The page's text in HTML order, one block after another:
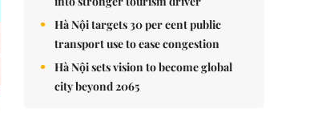
Hà Nội targets 30 per cent public
transport use to ease congestion
Hà Nội sets vision to become global
city beyond 2065